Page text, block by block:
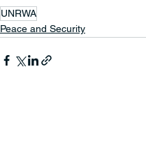
UNRWA
Peace and Security